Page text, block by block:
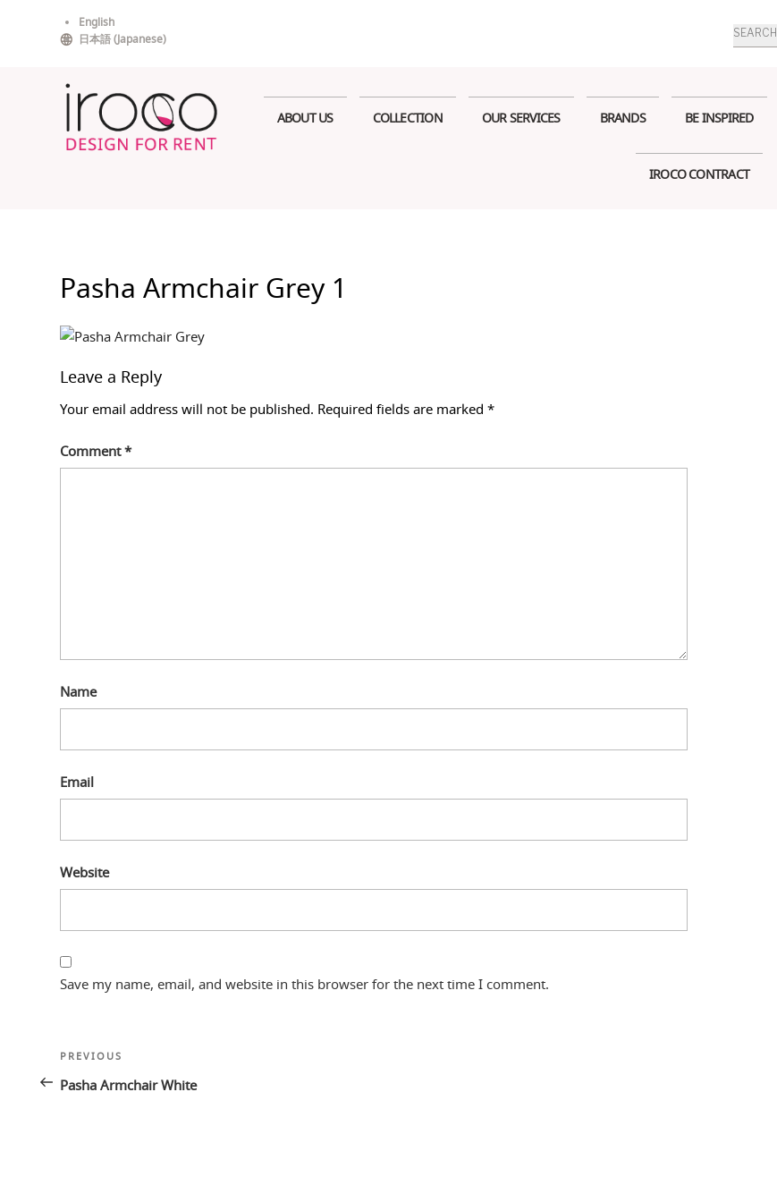
English
日本語(Japanese)
Products
search
ABOUT US COLLECTION OUR SERVICES BRANDS BE INSPIRED
IROCO CONTRACT
Pasha Armchair Grey 1
Leave a Reply
Your email address will not be published. Required fields are marked*
Comment*
Name
Email
Website
Save my name, email, and website in this browser for the next time I comment.
Post
navigation
Previous
Post
PREVIOUS
Pasha Armchair White